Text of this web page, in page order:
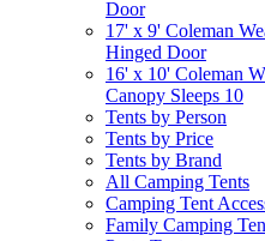
Door
17' x 9' Coleman
Hinged Door
16' x 10' Coleman
Canopy Sleeps 10
Tents by Person
Tents by Price
Tents by Brand
All Camping Tents
Camping Tent
Family Camping